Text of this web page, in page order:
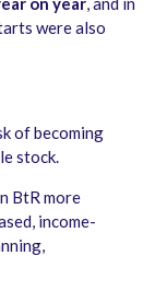
were also
of becoming
stock.
BtR more
income-